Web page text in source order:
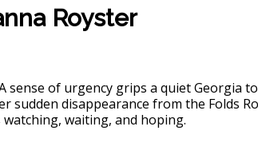
Royster
of urgency grips a quiet Georgia
sudden disappearance from the Folds
waiting, and hoping.